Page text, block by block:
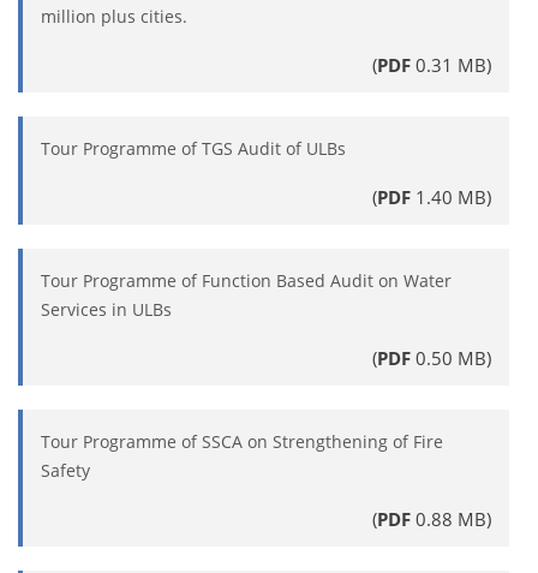
million plus cities.
(PDF 0.31 MB)
Tour Programme of TGS Audit of ULBs
(PDF 1.40 MB)
Tour Programme of Function Based Audit on Water
Services in ULBs
(PDF 0.50 MB)
Tour Programme of SSCA on Strengthening of Fire
Safety
(PDF 0.88 MB)